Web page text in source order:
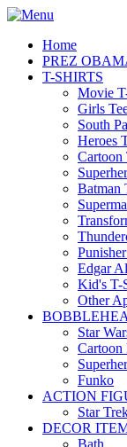
Home
PREZ
T-SHIRTS
Movie
Girls
South
Heroes
Cartoon
Batman
Edgar
Kid's T-
Other
Star
Cartoon
Funko
ACTION
Star
DECOR
Bath